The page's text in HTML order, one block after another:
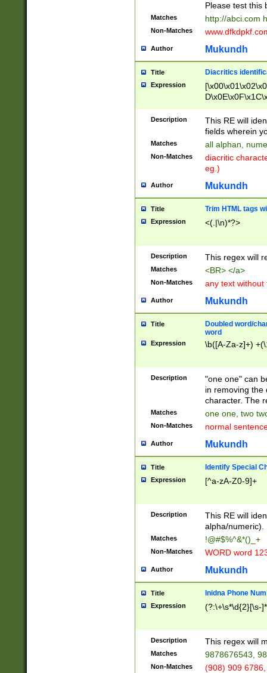
Please test this
Matches http://abci.com
Non-Matches
Author Mukundh
Title Diacritics
Expression
Description
This RE will
fields wherein
Matches all alphan,
Non-Matches
diacritic
eg.)
Author Mukundh
Title Trim HTML tags
Expression <(.|\n)*?>
Description This regex will
Matches <BR> </a>
Non-Matches any text without
Author Mukundh
Title
Doubled word/
word
Expression \b([A-Za-z]+)
Description
"one one" can
in removing the
character. The
Matches one one, two
Non-Matches normal
Author Mukundh
Title Identify Special
Expression [^a-zA-Z0-9]+
Description
This RE will
alpha/numeric).
Matches !@#$%^&*()_+
Non-Matches WORD word
Author Mukundh
Title Inidna Phone
Expression (?:\+\s*\d{2}[\s-
Description This regex will
Matches 9878676543,
Non-Matches (908) 909